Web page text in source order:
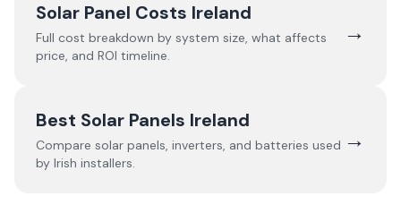
Solar Panel Costs Ireland
Full cost breakdown by system size, what affects
price, and ROI timeline.
→
Best Solar Panels Ireland
Compare solar panels, inverters, and batteries used
by Irish installers.
→